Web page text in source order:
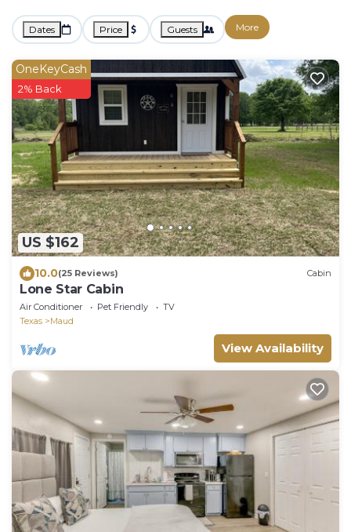
Dates Price Guests More
US $162
OneKeyCash
2% Back
10.0(25 Reviews) Cabin
Lone Star Cabin
Air Conditioner Pet Friendly
TV
Texas
Maud
View Availability